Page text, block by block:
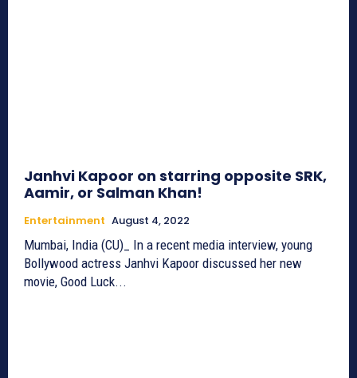
Janhvi Kapoor on starring opposite SRK,
Aamir, or Salman Khan!
Entertainment August 4, 2022
Mumbai, India (CU)_ In a recent media interview, young
Bollywood actress Janhvi Kapoor discussed her new
movie, Good Luck...